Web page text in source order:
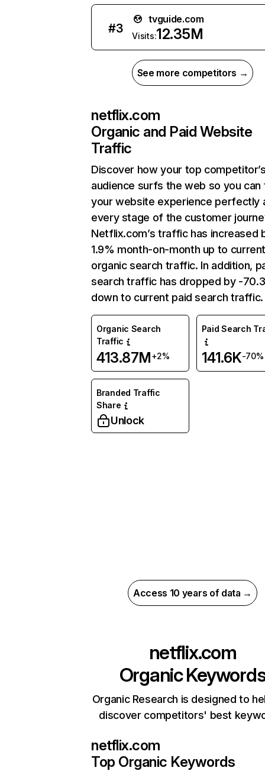
#3
tvguide.com
Visits:12.35M
See more competitors →
netflix.com
Organic and Paid Website
Traffic
Discover how your top
audience surfs the web so you can
your website experience perfectly
every stage of the customer
Netflix.com’s traffic has increased
1.9% month-on-month up to
organic search traffic. In addition,
search traffic has dropped by -
down to current paid search traffic.
Organic Search
Traffic
413.87M+2%
Paid Search
141.6K-70%
Branded Traffic
Share
Unlock
Access 10 years of data →
netflix.com
Organic
Organic Research is designed to
discover competitors' best
netflix.com
Top Organic Keywords